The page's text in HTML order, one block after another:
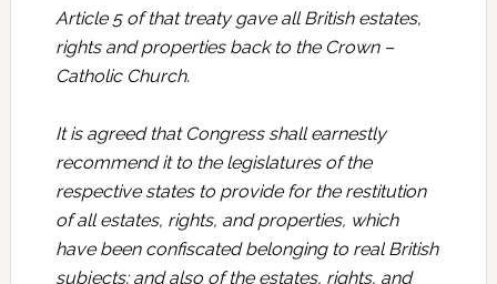
Article 5 of that treaty gave all British estates,
rights and properties back to the Crown –
Catholic Church.
It is agreed that Congress shall earnestly
recommend it to the legislatures of the
respective states to provide for the restitution
of all estates, rights, and properties, which
have been confiscated belonging to real British
subjects; and also of the estates, rights, and